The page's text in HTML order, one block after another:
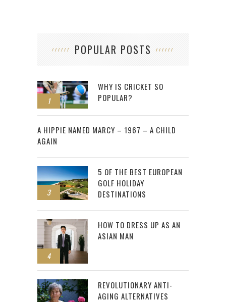
POPULAR POSTS
1
WHY IS CRICKET SO
POPULAR?
2
A HIPPIE NAMED MARCY – 1967 – A CHILD
AGAIN
3
5 OF THE BEST EUROPEAN
GOLF HOLIDAY
DESTINATIONS
4
HOW TO DRESS UP AS AN
ASIAN MAN
REVOLUTIONARY ANTI-
AGING ALTERNATIVES